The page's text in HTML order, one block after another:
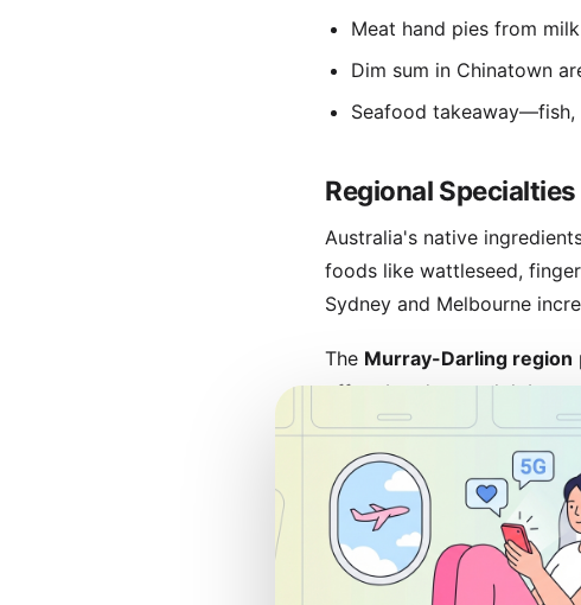
Meat hand pies from
Dim sum in Chinatown
Seafood takeaway—fish,
Regional
Australia's native
foods like wattleseed,
Sydney and Melbourne
The Murray-Darling region
offer abundant rock
whitingand Adelaide's
Visit Tasmania
for cool-
emphasize farm-to-table
Coffee cultureis serious
expertly-prepared